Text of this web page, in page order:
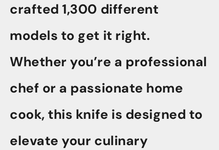
crafted 1,300 different
models to get it right.
Whether you’re a professional
chef or a passionate home
cook, this knife is designed to
elevate your culinary